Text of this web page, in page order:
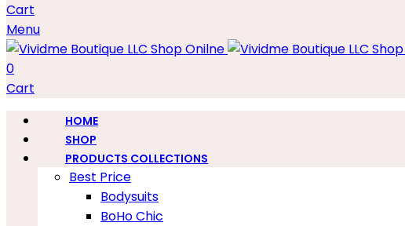
Cart
Menu
0
Cart
HOME
SHOP
PRODUCTS COLLECTIONS
Best Price
Bodysuits
BoHo Chic